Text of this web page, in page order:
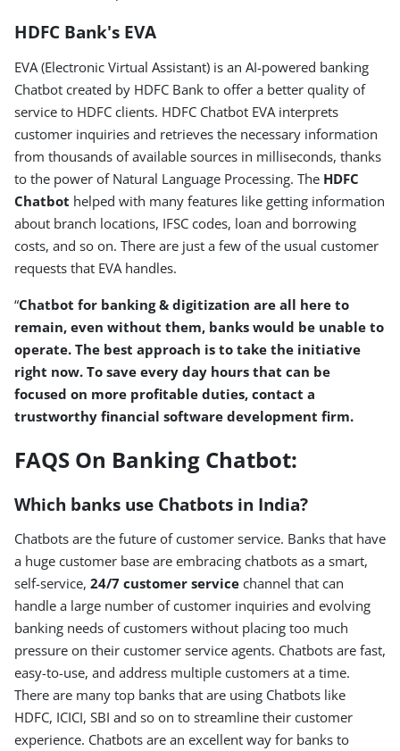
HDFC Bank's EVA
EVA (Electronic Virtual Assistant) is an AI-powered banking
Chatbot created by HDFC Bank to offer a better quality of
service to HDFC clients. HDFC Chatbot EVA interprets
customer inquiries and retrieves the necessary information
from thousands of available sources in milliseconds, thanks
to the power of Natural Language Processing. The HDFC
Chatbot helped with many features like getting information
about branch locations, IFSC codes, loan and borrowing
costs, and so on. There are just a few of the usual customer
requests that EVA handles.
“Chatbot for banking & digitization are all here to
remain, even without them, banks would be unable to
operate. The best approach is to take the initiative
right now. To save every day hours that can be
focused on more profitable duties, contact a
trustworthy financial software development firm.
FAQS On Banking Chatbot:
Which banks use Chatbots in India?
Chatbots are the future of customer service. Banks that have
a huge customer base are embracing chatbots as a smart,
self-service, 24/7 customer service channel that can
handle a large number of customer inquiries and evolving
banking needs of customers without placing too much
pressure on their customer service agents. Chatbots are fast,
easy-to-use, and address multiple customers at a time.
There are many top banks that are using Chatbots like
HDFC, ICICI, SBI and so on to streamline their customer
experience. Chatbots are an excellent way for banks to